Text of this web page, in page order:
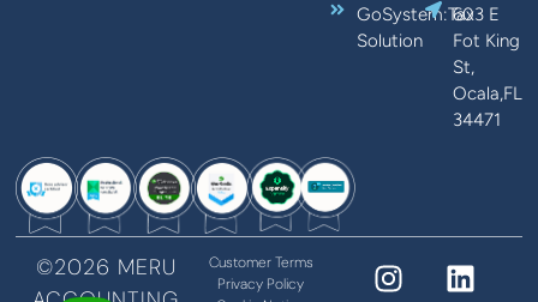
GoSystem:Tax
Solution
603 E
Fot King
St,
Ocala,FL
34471
©2026 MERU
Customer Terms
Privacy Policy